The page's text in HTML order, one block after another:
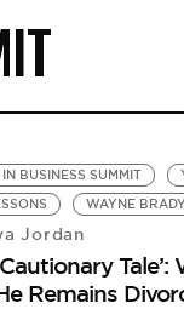
BUSINESS SUMMIT
WAYNE BRADY
Jordan
Cautionary
Remains